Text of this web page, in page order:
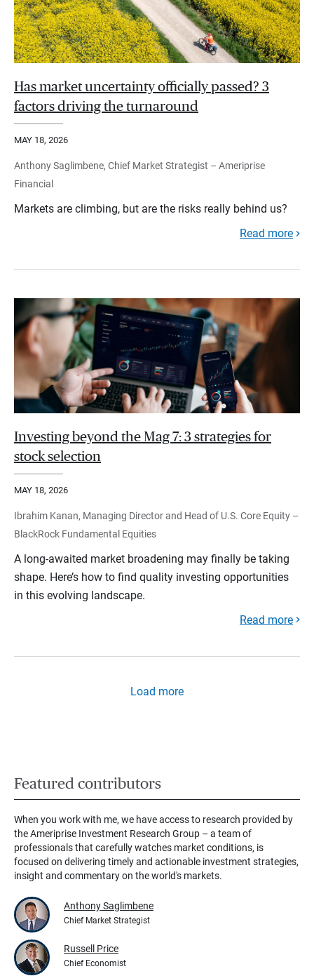
Has market uncertainty officially passed? 3
factors driving the turnaround
MAY 18, 2026
Anthony Saglimbene, Chief Market Strategist – Ameriprise
Financial
Markets are climbing, but are the risks really behind us?
Read more
Investing beyond the Mag 7: 3 strategies for
stock selection
MAY 18, 2026
Ibrahim Kanan, Managing Director and Head of U.S. Core Equity –
BlackRock Fundamental Equities
A long-awaited market broadening may finally be taking
shape. Here’s how to find quality investing opportunities
in this evolving landscape.
Read more
Load more
Featured contributors
When you work with me, we have access to research provided by
the Ameriprise Investment Research Group – a team of
professionals that carefully watches market conditions, is
focused on delivering timely and actionable investment strategies,
insight and commentary on the world's markets.
Anthony Saglimbene
Chief Market Strategist
Russell Price
Chief Economist